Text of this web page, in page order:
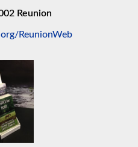
Reunion
ReunionWeb